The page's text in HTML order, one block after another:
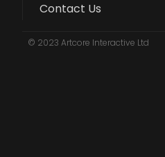
Contact Us
© 2023 Artcore Interactive Ltd